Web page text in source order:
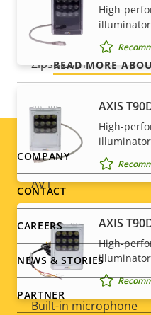
Compression
Property
description
Zipstream
H.264
H.265
AV1
Audio
Property
description
Audio Support
Built-in microphone
High-
AXIS
High-
AXIS
High-
there are no surprises
we promise is exactly
READ MORE
Footer
menu
COMPANY
CONTACT
CAREERS
NEWS & STORIES
PARTNER